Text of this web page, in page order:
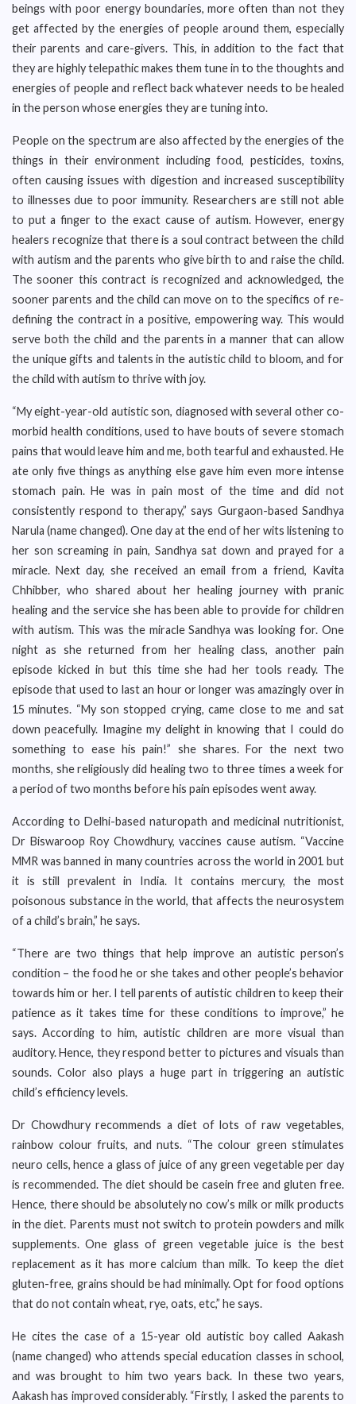
beings with poor energy boundaries, more often than not they
get affected by the energies of people around them, especially
their parents and care-givers. This, in addition to the fact that
they are highly telepathic makes them tune in to the thoughts and
energies of people and reflect back whatever needs to be healed
in the person whose energies they are tuning into.
People on the spectrum are also affected by the energies of the
things in their environment including food, pesticides, toxins,
often causing issues with digestion and increased susceptibility
to illnesses due to poor immunity. Researchers are still not able
to put a finger to the exact cause of autism. However, energy
healers recognize that there is a soul contract between the child
with autism and the parents who give birth to and raise the child.
The sooner this contract is recognized and acknowledged, the
sooner parents and the child can move on to the specifics of re-
defining the contract in a positive, empowering way. This would
serve both the child and the parents in a manner that can allow
the unique gifts and talents in the autistic child to bloom, and for
the child with autism to thrive with joy.
“My eight-year-old autistic son, diagnosed with several other co-
morbid health conditions, used to have bouts of severe stomach
pains that would leave him and me, both tearful and exhausted. He
ate only five things as anything else gave him even more intense
stomach pain. He was in pain most of the time and did not
consistently respond to therapy,” says Gurgaon-based Sandhya
Narula (name changed). One day at the end of her wits listening to
her son screaming in pain, Sandhya sat down and prayed for a
miracle. Next day, she received an email from a friend, Kavita
Chhibber, who shared about her healing journey with pranic
healing and the service she has been able to provide for children
with autism. This was the miracle Sandhya was looking for. One
night as she returned from her healing class, another pain
episode kicked in but this time she had her tools ready. The
episode that used to last an hour or longer was amazingly over in
15 minutes. “My son stopped crying, came close to me and sat
down peacefully. Imagine my delight in knowing that I could do
something to ease his pain!” she shares. For the next two
months, she religiously did healing two to three times a week for
a period of two months before his pain episodes went away.
According to Delhi-based naturopath and medicinal nutritionist,
Dr Biswaroop Roy Chowdhury, vaccines cause autism. “Vaccine
MMR was banned in many countries across the world in 2001 but
it is still prevalent in India. It contains mercury, the most
poisonous substance in the world, that affects the neurosystem
of a child’s brain,” he says.
“There are two things that help improve an autistic person’s
condition – the food he or she takes and other people’s behavior
towards him or her. I tell parents of autistic children to keep their
patience as it takes time for these conditions to improve,” he
says. According to him, autistic children are more visual than
auditory. Hence, they respond better to pictures and visuals than
sounds. Color also plays a huge part in triggering an autistic
child’s efficiency levels.
Dr Chowdhury recommends a diet of lots of raw vegetables,
rainbow colour fruits, and nuts. “The colour green stimulates
neuro cells, hence a glass of juice of any green vegetable per day
is recommended. The diet should be casein free and gluten free.
Hence, there should be absolutely no cow’s milk or milk products
in the diet. Parents must not switch to protein powders and milk
supplements. One glass of green vegetable juice is the best
replacement as it has more calcium than milk. To keep the diet
gluten-free, grains should be had minimally. Opt for food options
that do not contain wheat, rye, oats, etc,” he says.
He cites the case of a 15-year old autistic boy called Aakash
(name changed) who attends special education classes in school,
and was brought to him two years back. In these two years,
Aakash has improved considerably. “Firstly, I asked the parents to